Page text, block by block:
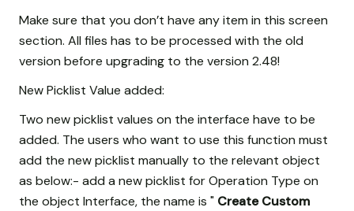
Make sure that you don’t have any item in this screen
section. All files has to be processed with the old
version before upgrading to the version 2.48!
New Picklist Value added:
Two new picklist values on the interface have to be
added. The users who want to use this function must
add the new picklist manually to the relevant object
as below:- add a new picklist for Operation Type on
the object Interface, the name is " Create Custom